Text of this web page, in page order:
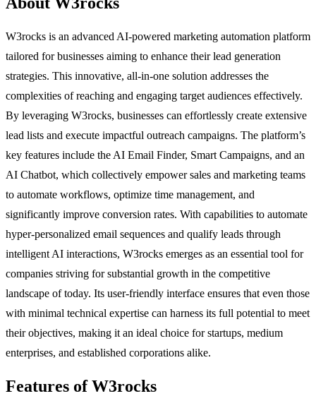
W3rocks is an advanced AI-powered marketing automation platform
tailored for businesses aiming to enhance their lead generation
strategies. This innovative, all-in-one solution addresses the
complexities of reaching and engaging target audiences effectively.
By leveraging W3rocks, businesses can effortlessly create extensive
lead lists and execute impactful outreach campaigns. The platform’s
key features include the AI Email Finder, Smart Campaigns, and an
AI Chatbot, which collectively empower sales and marketing teams
to automate workflows, optimize time management, and
significantly improve conversion rates. With capabilities to automate
hyper-personalized email sequences and qualify leads through
intelligent AI interactions, W3rocks emerges as an essential tool for
companies striving for substantial growth in the competitive
landscape of today. Its user-friendly interface ensures that even those
with minimal technical expertise can harness its full potential to meet
their objectives, making it an ideal choice for startups, medium
enterprises, and established corporations alike.
Features of W3rocks